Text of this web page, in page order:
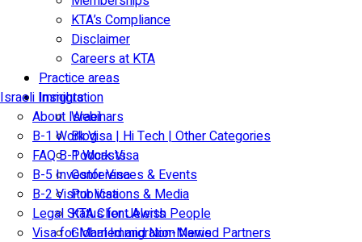
KTA’s Compliance
Disclaimer
Careers at KTA
Practice areas
Israeli Immigration
About Israel
B-1 Work Visa | Hi Tech | Other Categories
FAQ B-1 Work Visa
B-5 Investor Visa
B-2 Visitor Visa
Legal Status for Jewish People
Visa for Married and Non-Married Partners
Insights
Webinars
Blog
Podcasts
Conferences & Events
Publications & Media
KTA Client Alerts
Global Immigration News